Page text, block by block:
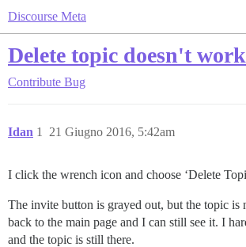
Discourse Meta
Delete topic doesn't work
Contribute Bug
Idan 21 Giugno 2016, 5:42am
1
I click the wrench icon and choose ‘Delete
The invite button is grayed out, but the topic is
back to the main page and I can still see it. I
and the topic is still there.